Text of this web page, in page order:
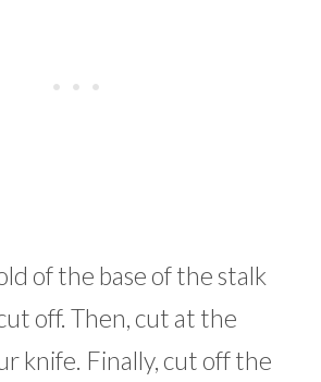
of the base of the stalk
off. Then, cut at the
knife. Finally, cut off the